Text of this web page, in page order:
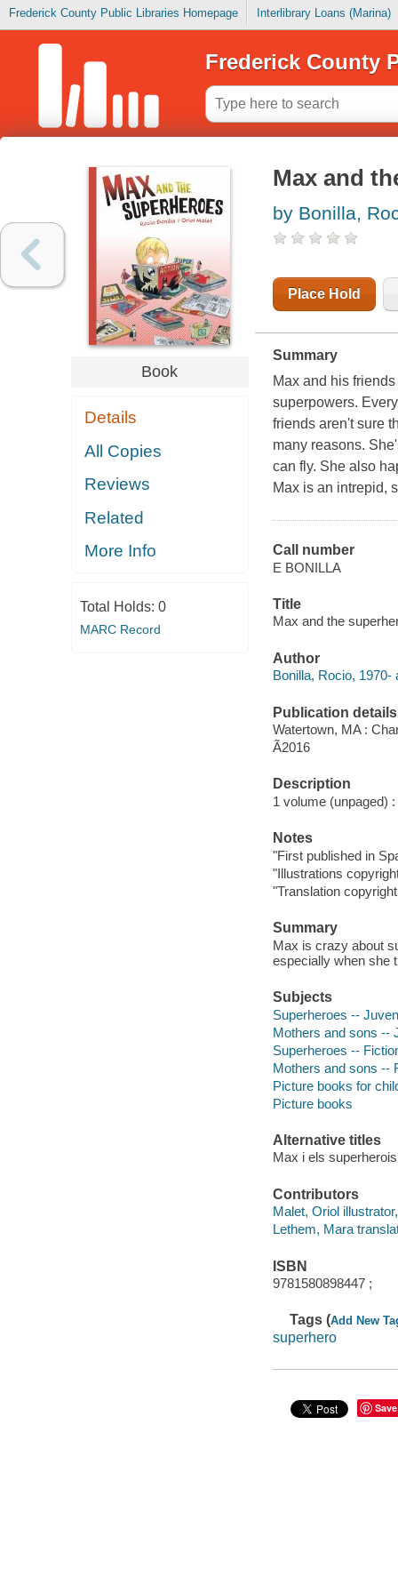
Frederick County Public Libraries Homepage Interlibrary Loans (Marina)
Frederick County
Book
Details
All Copies
Reviews
Related
More Info
Total Holds: 0
MARC Record
Max and
by Bonilla,
Place Hold
Summary
Max and his
superpowers.
friends aren't sure
many reasons.
can fly. She also
Max is an intrepid,
Call number
E BONILLA
Title
Max and the
Author
Bonilla, Rocio, 1970-
Publication details
Watertown, MA :
Ã2016
Description
1 volume (unpaged)
Notes
"First published in
"Illustrations
"Translation
Summary
Max is crazy about
especially when she
Subjects
Superheroes --
Mothers and sons --
Superheroes --
Mothers and sons --
Picture books for
Picture books
Alternative titles
Max i els
Contributors
Malet, Oriol
Lethem, Mara
ISBN
9781580898447 ;
Tags (Add New
superhero
Save